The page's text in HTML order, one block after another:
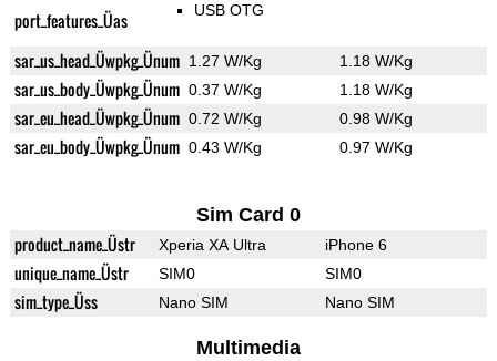
port_features_Üas USB OTG
sar_us_head_Üwpkg_Ünum 1.27 W/Kg 1.18 W/Kg
sar_us_body_Üwpkg_Ünum 0.37 W/Kg 1.18 W/Kg
sar_eu_head_Üwpkg_Ünum 0.72 W/Kg 0.98 W/Kg
sar_eu_body_Üwpkg_Ünum 0.43 W/Kg 0.97 W/Kg
Sim Card 0
product_name_Üstr Xperia XA Ultra iPhone 6
unique_name_Üstr SIM0 SIM0
sim_type_Üss Nano SIM Nano SIM
Multimedia